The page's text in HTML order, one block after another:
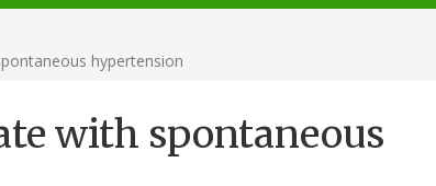
hypertension
with spontaneous